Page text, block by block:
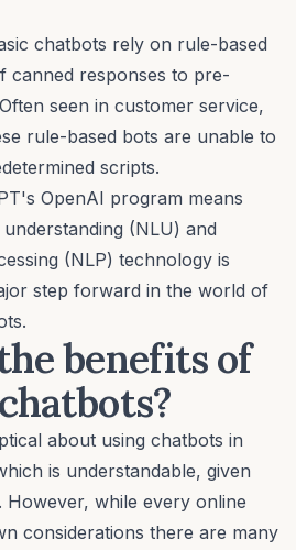
chatbots rely on rule-based
canned responses to pre-
seen in customer service,
rule-based bots are unable to
scripts.
OpenAI program means
(NLU) and
(NLP) technology is
step forward in the world of
benefits of
about using chatbots in
is understandable, given
while every online
considerations there are many